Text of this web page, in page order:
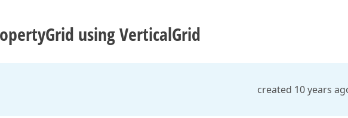
using VerticalGrid
created 10 years